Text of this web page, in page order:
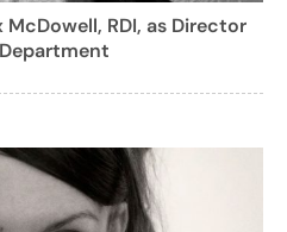
RDI, as Director